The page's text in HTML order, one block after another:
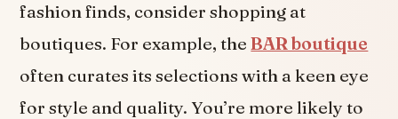
fashion finds, consider shopping at
boutiques. For example, theBAR boutique
often curates its selections with a keen eye
for style and quality. You’re more likely to